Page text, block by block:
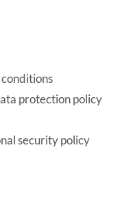
protection policy
security policy